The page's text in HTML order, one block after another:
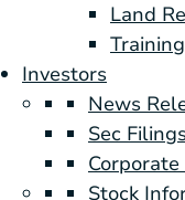
Land
Training
Investors
News
Sec
Stock